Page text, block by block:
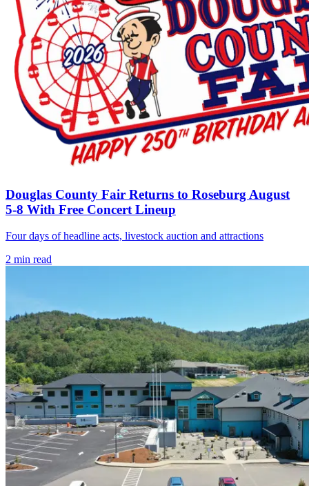
Douglas County Fair Returns to Roseburg August
5-8 With Free Concert Lineup
Four days of headline acts, livestock auction and attractions
2 min read